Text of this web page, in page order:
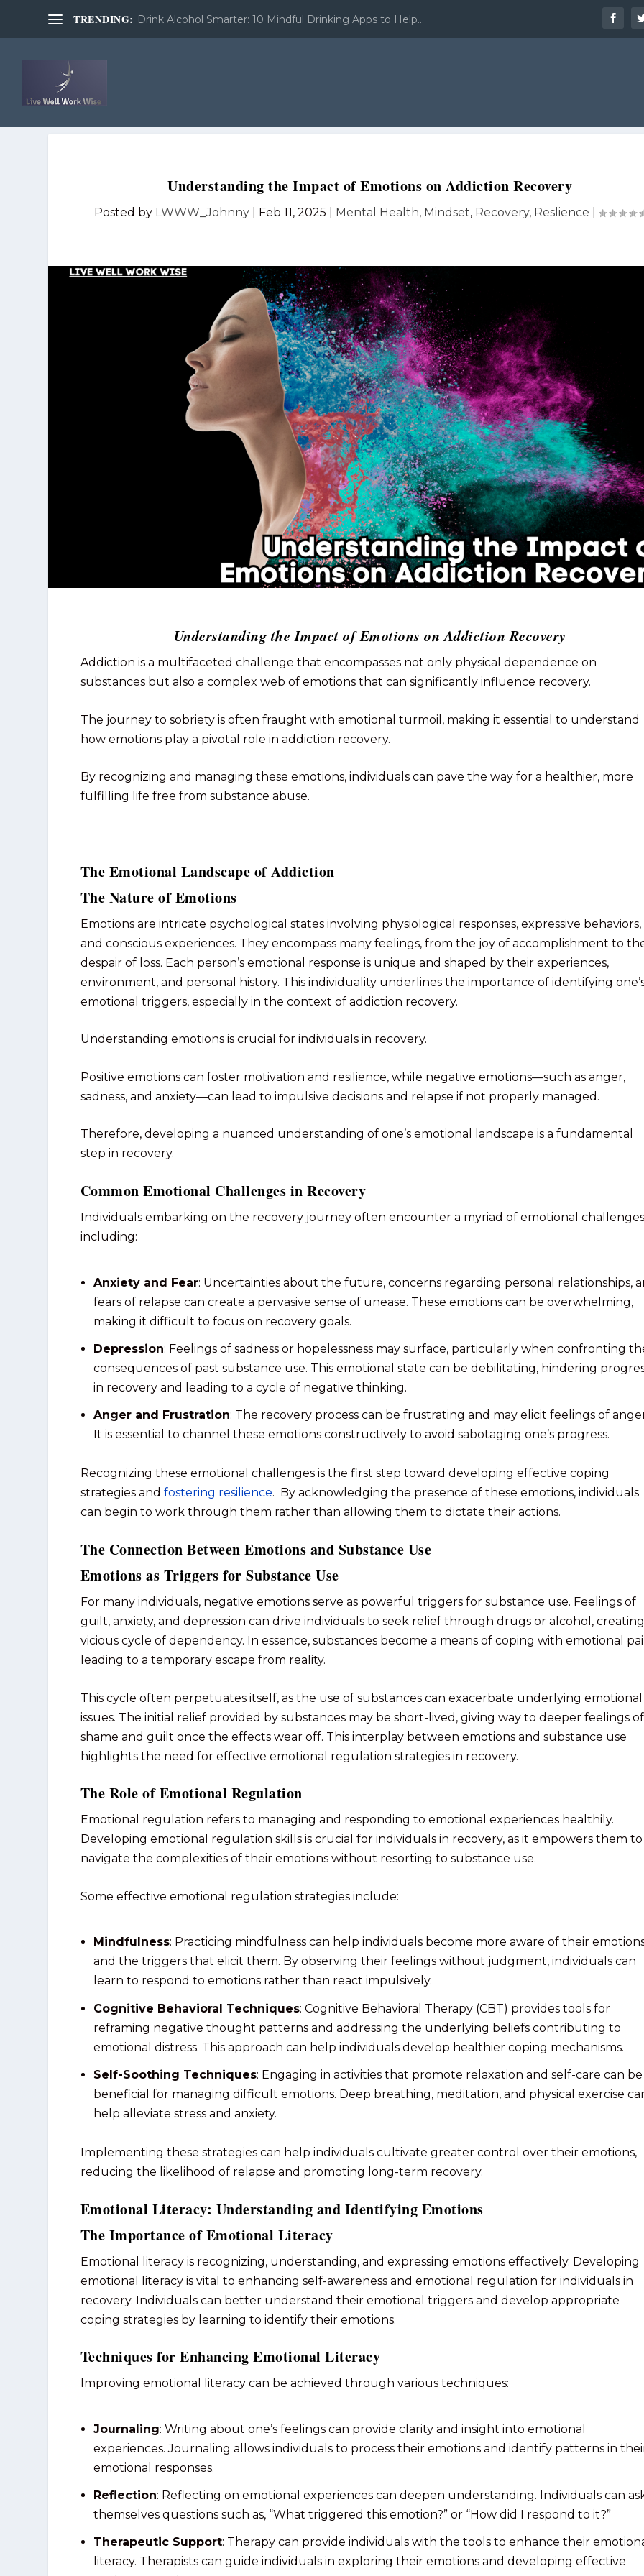
TRENDING: Drink Alcohol Smarter: 10 Mindful Drinking Apps to Help...
Understanding the Impact of Emotions on Addiction Recovery
Posted by LWWW_Johnny| Feb 11, 2025 Mental Health, Mindset, Recovery, Reslience
Understanding the Impact of Emotions on Addiction Recovery
Addiction is a multifaceted challenge that encompasses not only physical dependence on
substances but also a complex web of emotions that can significantly influence recovery.
The journey to sobriety is often fraught with emotional turmoil, making it essential to understand
how emotions play a pivotal role in addiction recovery.
By recognizing and managing these emotions, individuals can pave the way for a healthier, more
fulfilling life free from substance abuse.
The Emotional Landscape of Addiction
The Nature of Emotions
Emotions are intricate psychological states involving physiological responses, expressive behaviors,
and conscious experiences. They encompass many feelings, from the joy of accomplishment to
despair of loss. Each person’s emotional response is unique and shaped by their experiences,
environment, and personal history. This individuality underlines the importance of identifying
emotional triggers, especially in the context of addiction recovery.
Understanding emotions is crucial for individuals in recovery.
Positive emotions can foster motivation and resilience, while negative emotions—such as anger,
sadness, and anxiety—can lead to impulsive decisions and relapse if not properly managed.
Therefore, developing a nuanced understanding of one’s emotional landscape is a fundamental
step in recovery.
Common Emotional Challenges in Recovery
Individuals embarking on the recovery journey often encounter a myriad of emotional
including:
Anxiety and Fear: Uncertainties about the future, concerns regarding personal relationships,
fears of relapse can create a pervasive sense of unease. These emotions can be overwhelming,
making it difficult to focus on recovery goals.
Depression: Feelings of sadness or hopelessness may surface, particularly when confronting
consequences of past substance use. This emotional state can be debilitating, hindering
in recovery and leading to a cycle of negative thinking.
Anger and Frustration: The recovery process can be frustrating and may elicit feelings of
It is essential to channel these emotions constructively to avoid sabotaging one’s progress.
Recognizing these emotional challenges is the first step toward developing effective coping
strategies and fostering resilience. By acknowledging the presence of these emotions, individuals
can begin to work through them rather than allowing them to dictate their actions.
The Connection Between Emotions and Substance Use
Emotions as Triggers for Substance Use
For many individuals, negative emotions serve as powerful triggers for substance use. Feelings of
guilt, anxiety, and depression can drive individuals to seek relief through drugs or alcohol,
vicious cycle of dependency. In essence, substances become a means of coping with emotional
leading to a temporary escape from reality.
This cycle often perpetuates itself, as the use of substances can exacerbate underlying emotional
issues. The initial relief provided by substances may be short-lived, giving way to deeper feelings of
shame and guilt once the effects wear off. This interplay between emotions and substance use
highlights the need for effective emotional regulation strategies in recovery.
The Role of Emotional Regulation
Emotional regulation refers to managing and responding to emotional experiences healthily.
Developing emotional regulation skills is crucial for individuals in recovery, as it empowers them to
navigate the complexities of their emotions without resorting to substance use.
Some effective emotional regulation strategies include:
Mindfulness: Practicing mindfulness can help individuals become more aware of their
and the triggers that elicit them. By observing their feelings without judgment, individuals can
learn to respond to emotions rather than react impulsively.
Cognitive Behavioral Techniques: Cognitive Behavioral Therapy (CBT) provides tools for
reframing negative thought patterns and addressing the underlying beliefs contributing to
emotional distress. This approach can help individuals develop healthier coping mechanisms.
Self-Soothing Techniques: Engaging in activities that promote relaxation and self-care can be
beneficial for managing difficult emotions. Deep breathing, meditation, and physical exercise
help alleviate stress and anxiety.
Implementing these strategies can help individuals cultivate greater control over their emotions,
reducing the likelihood of relapse and promoting long-term recovery.
Emotional Literacy: Understanding and Identifying Emotions
The Importance of Emotional Literacy
Emotional literacy is recognizing, understanding, and expressing emotions effectively. Developing
emotional literacy is vital to enhancing self-awareness and emotional regulation for individuals in
recovery. Individuals can better understand their emotional triggers and develop appropriate
coping strategies by learning to identify their emotions.
Techniques for Enhancing Emotional Literacy
Improving emotional literacy can be achieved through various techniques:
Journaling: Writing about one’s feelings can provide clarity and insight into emotional
experiences. Journaling allows individuals to process their emotions and identify patterns in
emotional responses.
Reflection: Reflecting on emotional experiences can deepen understanding. Individuals can
themselves questions such as, “What triggered this emotion?” or “How did I respond to it?”
Therapeutic Support: Therapy can provide individuals with the tools to enhance their
literacy. Therapists can guide individuals in exploring their emotions and developing effective